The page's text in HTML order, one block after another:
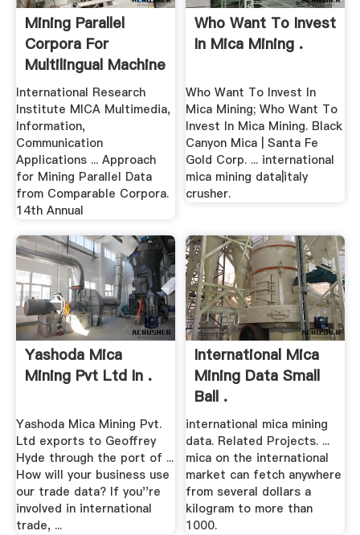
Mining Parallel
Corpora For
Multilingual Machine
...
International Research
Institute MICA Multimedia,
Information,
Communication
Applications ... Approach
for Mining Parallel Data
from Comparable Corpora.
14th Annual
Who Want To Invest
In Mica Mining .
Who Want To Invest In
Mica Mining; Who Want To
Invest In Mica Mining. Black
Canyon Mica | Santa Fe
Gold Corp. ... international
mica mining data|italy
crusher.
Yashoda Mica
Mining Pvt Ltd In .
Yashoda Mica Mining Pvt.
Ltd exports to Geoffrey
Hyde through the port of ...
How will your business use
our trade data? If you''re
involved in international
trade, ...
International Mica
Mining Data Small
Ball .
international mica mining
data. Related Projects. ...
mica on the international
market can fetch anywhere
from several dollars a
kilogram to more than
1000.